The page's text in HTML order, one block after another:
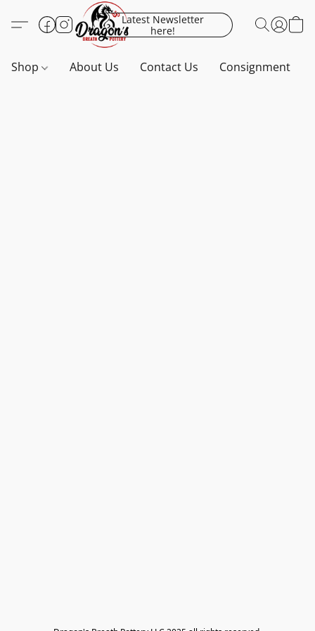
Latest Newsletter
here!
Shop About Us Contact Us Consignment